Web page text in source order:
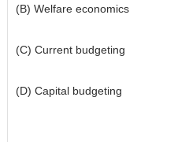
(B) Welfare economics
(C) Current budgeting
(D) Capital budgeting